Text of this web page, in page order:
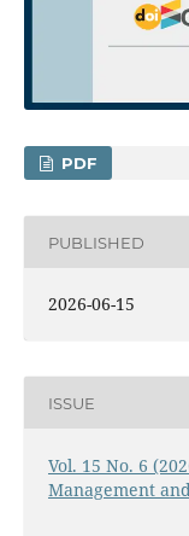
PDF
PUBLISHED
2026-06-15
ISSUE
Vol. 15 No. 6
Management